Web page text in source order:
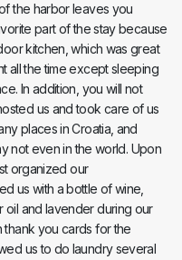
the harbor leaves you
part of the stay because
kitchen, which was great
all the time except sleeping
In addition, you will not
us and took care of us
places in Croatia, and
not even in the world. Upon
organized our
us with a bottle of wine,
oil and lavender during our
thank you cards for the
us to do laundry several